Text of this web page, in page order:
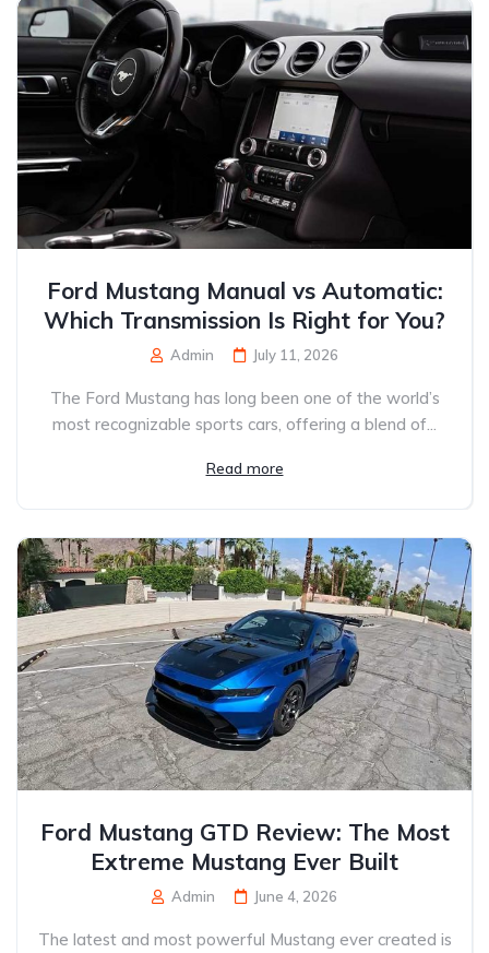
Ford Mustang Manual vs Automatic:
Which Transmission Is Right for You?
Admin July 11, 2026
The Ford Mustang has long been one of the world’s
most recognizable sports cars, offering a blend of...
Read more
Ford Mustang GTD Review: The Most
Extreme Mustang Ever Built
Admin June 4, 2026
The latest and most powerful Mustang ever created is